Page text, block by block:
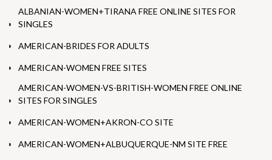
ALBANIAN-WOMEN+TIRANA FREE ONLINE SITES FOR
SINGLES
AMERICAN-BRIDES FOR ADULTS
AMERICAN-WOMEN FREE SITES
AMERICAN-WOMEN-VS-BRITISH-WOMEN FREE ONLINE
SITES FOR SINGLES
AMERICAN-WOMEN+AKRON-CO SITE
AMERICAN-WOMEN+ALBUQUERQUE-NM SITE FREE